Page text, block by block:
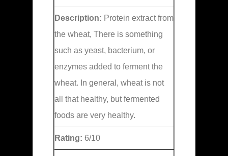
Description: Protein extract from
the wheat, There is something
such as yeast, bacterium, or
enzymes added to ferment the
wheat. In general, wheat is not
all that healthy, but fermented
foods are very healthy.
Rating: 6/10